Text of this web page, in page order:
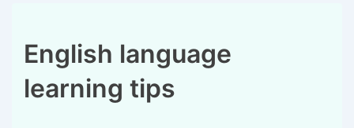
English language
learning tips